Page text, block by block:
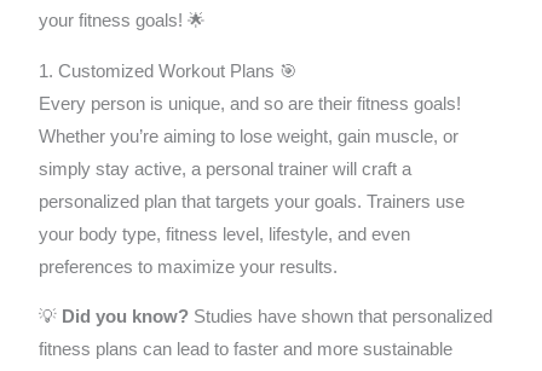
your fitness goals! 🌟
1. Customized Workout Plans 🎯
Every person is unique, and so are their fitness goals!
Whether you’re aiming to lose weight, gain muscle, or
simply stay active, a personal trainer will craft a
personalized plan that targets your goals. Trainers use
your body type, fitness level, lifestyle, and even
preferences to maximize your results.
💡 Did you know? Studies have shown that personalized
fitness plans can lead to faster and more sustainable